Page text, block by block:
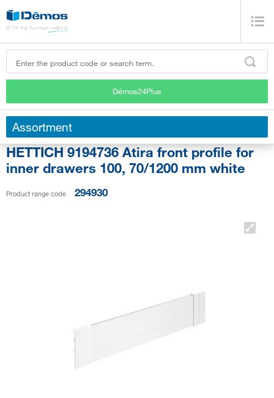
Démos24Plus
Assortment
HETTICH 9194736 Atira front profile for
inner drawers 100, 70/1200 mm white
Product range code 294930